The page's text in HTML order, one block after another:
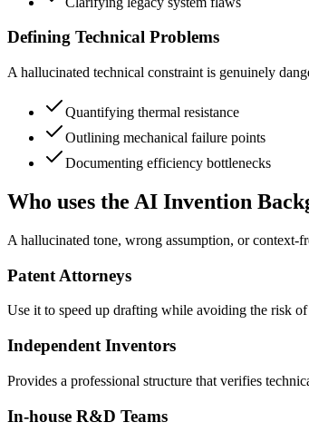
Defining Technical Problems
A hallucinated technical constraint is genuinely
Quantifying thermal resistance
Outlining mechanical failure points
Documenting efficiency bottlenecks
Who uses the AI Invention
A hallucinated tone, wrong assumption, or context-
Patent Attorneys
Use it to speed up drafting while avoiding the risk
Independent Inventors
Provides a professional structure that verifies
In-house R&D Teams